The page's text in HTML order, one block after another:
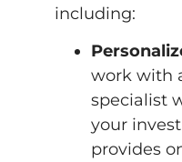
including:
work with
specialist
your
provides